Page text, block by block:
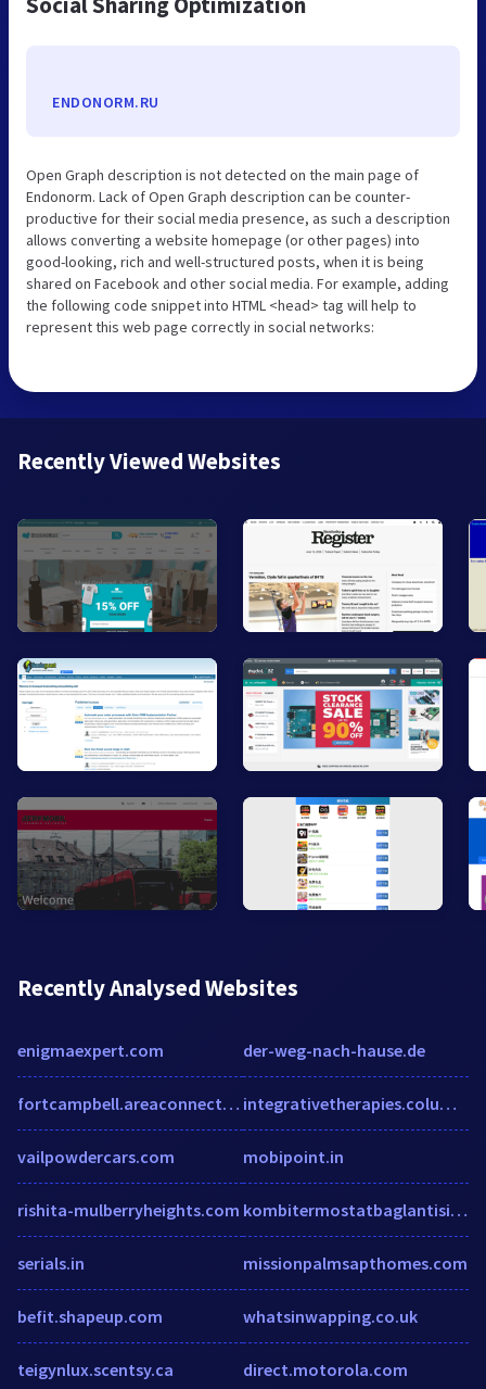
ENDONORM.RU
Open Graph description is not detected on the main page of
Endonorm. Lack of Open Graph description can be counter-
productive for their social media presence, as such a description
allows converting a website homepage (or other pages) into
good-looking, rich and well-structured posts, when it is being
shared on Facebook and other social media. For example, adding
the following code snippet into HTML <head> tag will help to
represent this web page correctly in social networks:
Recently Viewed Websites
Recently Analysed Websites
enigmaexpert.com
fortcampbell.areaconnect.com
vailpowdercars.com
rishita-mulberryheights.com
serials.in
befit.shapeup.com
teigynlux.scentsy.ca
der-weg-nach-hause.de
integrativetherapies.columbia.edu
mobipoint.in
kombitermostatbaglantisi.com
missionpalmsapthomes.com
whatsinwapping.co.uk
direct.motorola.com